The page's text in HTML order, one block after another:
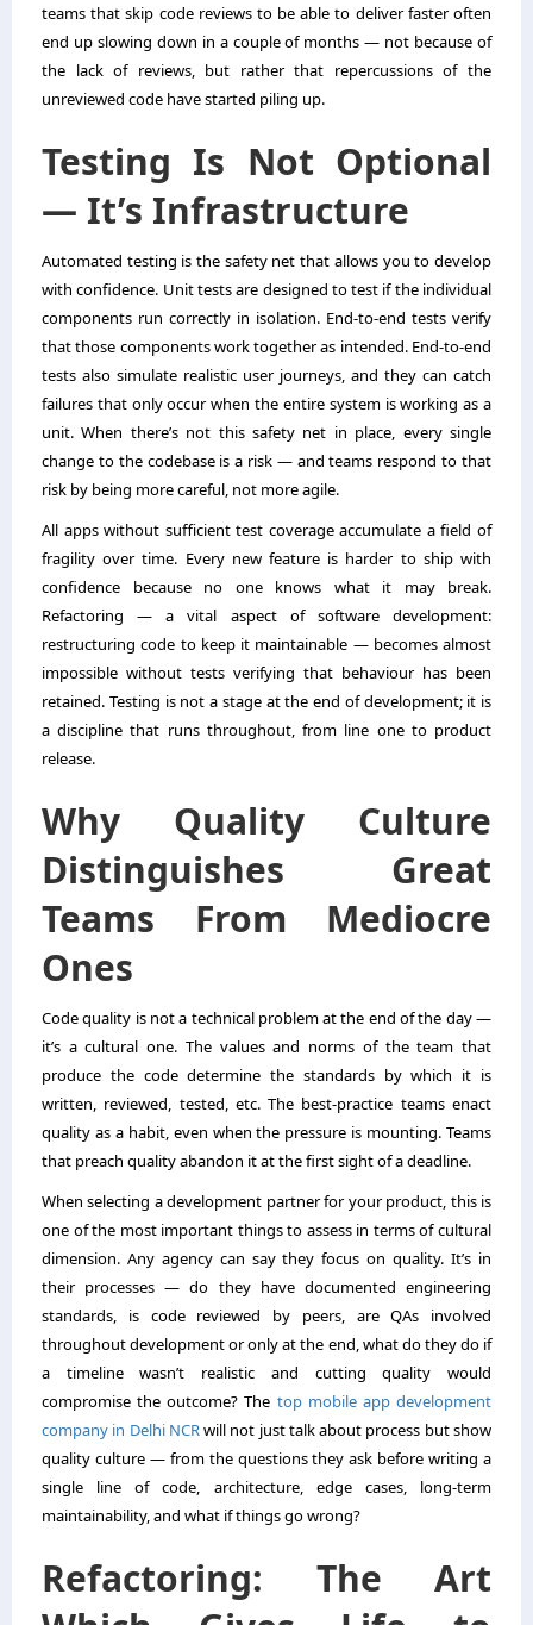
teams that skip code reviews to be able to deliver faster often
end up slowing down in a couple of months — not because of
the lack of reviews, but rather that repercussions of the
unreviewed code have started piling up.
Testing Is Not Optional
— It’s Infrastructure
Automated testing is the safety net that allows you to develop
with confidence. Unit tests are designed to test if the individual
components run correctly in isolation. End-to-end tests verify
that those components work together as intended. End-to-end
tests also simulate realistic user journeys, and they can catch
failures that only occur when the entire system is working as a
unit. When there’s not this safety net in place, every single
change to the codebase is a risk — and teams respond to that
risk by being more careful, not more agile.
All apps without sufficient test coverage accumulate a field of
fragility over time. Every new feature is harder to ship with
confidence because no one knows what it may break.
Refactoring — a vital aspect of software development:
restructuring code to keep it maintainable — becomes almost
impossible without tests verifying that behaviour has been
retained. Testing is not a stage at the end of development; it is
a discipline that runs throughout, from line one to product
release.
Why Quality Culture
Distinguishes Great
Teams From Mediocre
Ones
Code quality is not a technical problem at the end of the day —
it’s a cultural one. The values and norms of the team that
produce the code determine the standards by which it is
written, reviewed, tested, etc. The best-practice teams enact
quality as a habit, even when the pressure is mounting. Teams
that preach quality abandon it at the first sight of a deadline.
When selecting a development partner for your product, this is
one of the most important things to assess in terms of cultural
dimension. Any agency can say they focus on quality. It’s in
their processes — do they have documented engineering
standards, is code reviewed by peers, are QAs involved
throughout development or only at the end, what do they do if
a timeline wasn’t realistic and cutting quality would
compromise the outcome? The top mobile app development
company in Delhi NCRwill not just talk about process but show
quality culture — from the questions they ask before writing a
single line of code, architecture, edge cases, long-term
maintainability, and what if things go wrong?
Refactoring: The Art